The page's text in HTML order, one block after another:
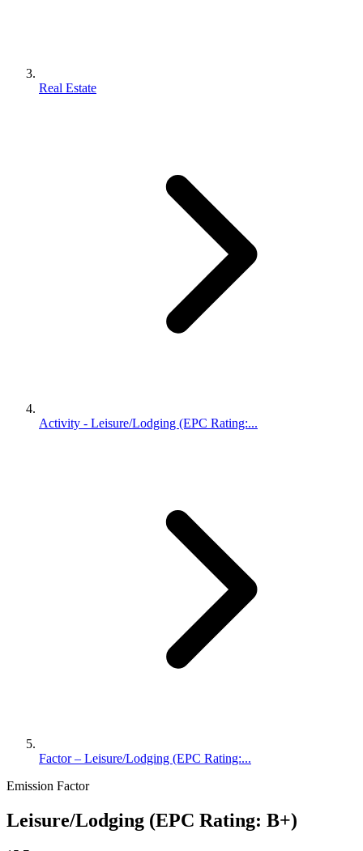
Real Estate
Activity - Leisure/Lodging (EPC Rating:...
Factor – Leisure/Lodging (EPC Rating:...
Emission Factor
Leisure/Lodging (EPC Rating: B+)